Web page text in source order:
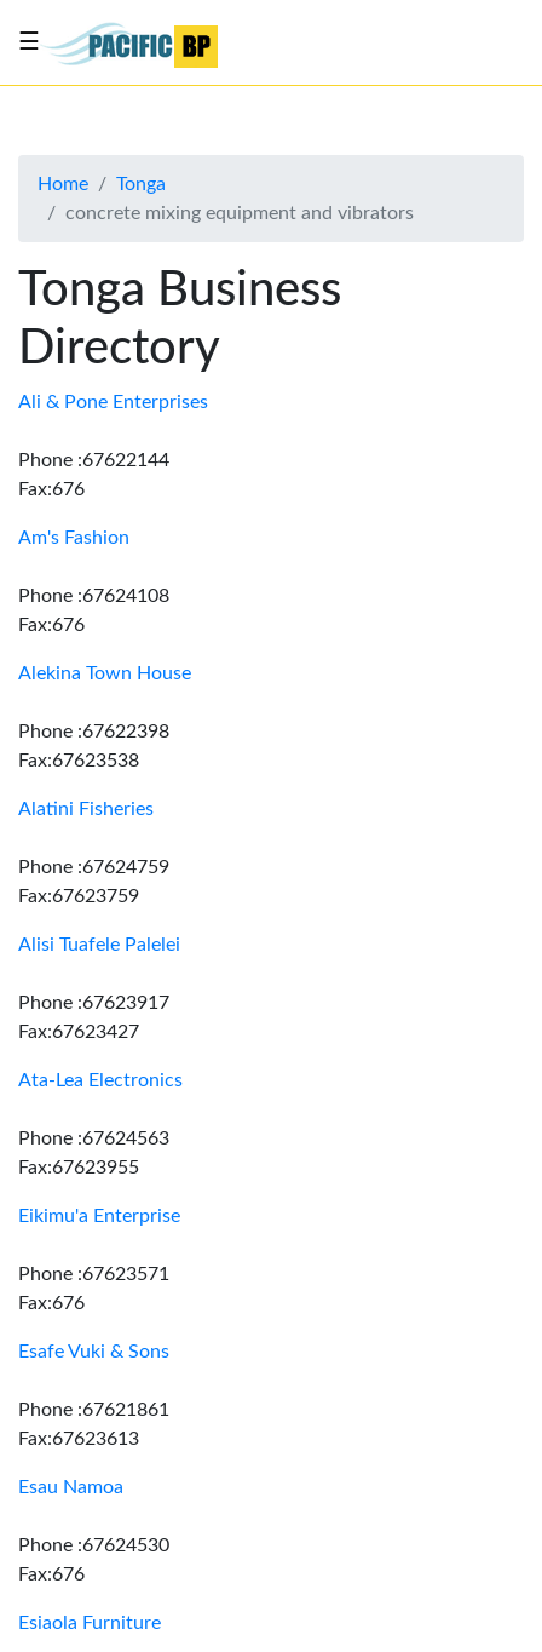
About
Contact
Us
☰
Home
Tonga
concrete mixing equipment and vibrators
Tonga Business
Directory
Ali & Pone Enterprises
Phone :67622144
Fax:676
Am's Fashion
Phone :67624108
Fax:676
Alekina Town House
Phone :67622398
Fax:67623538
Alatini Fisheries
Phone :67624759
Fax:67623759
Alisi Tuafele Palelei
Phone :67623917
Fax:67623427
Ata-Lea Electronics
Phone :67624563
Fax:67623955
Eikimu'a Enterprise
Phone :67623571
Fax:676
Esafe Vuki & Sons
Phone :67621861
Fax:67623613
Esau Namoa
Phone :67624530
Fax:676
Esiaola Furniture